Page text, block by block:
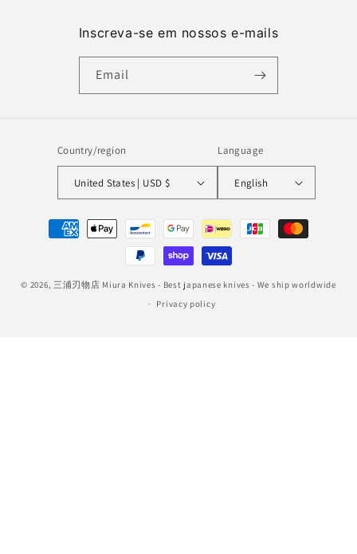
Inscreva-se em nossos e-mails
Email
Country/region
United States | USD $
Language
English
Payment
methods
© 2026, 三浦刃物店 Miura Knives - Best japanese knives - We ship worldwide
Privacy policy